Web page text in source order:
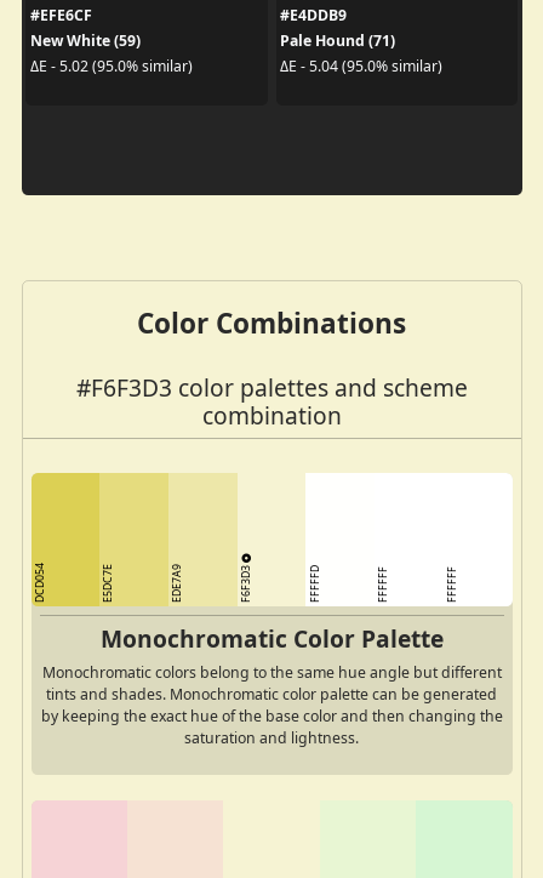
#EFE6CF
New White (59)
ΔE - 5.02 (95.0% similar)
#E4DDB9
Pale Hound (71)
ΔE - 5.04 (95.0% similar)
Color Combinations
#F6F3D3 color palettes and scheme
combination
DCD054 E5DC7E EDE7A9 F6F3D3 FFFFFD FFFFFF FFFFFF
Monochromatic Color Palette
Monochromatic colors belong to the same hue angle but different
tints and shades. Monochromatic color palette can be generated
by keeping the exact hue of the base color and then changing the
saturation and lightness.